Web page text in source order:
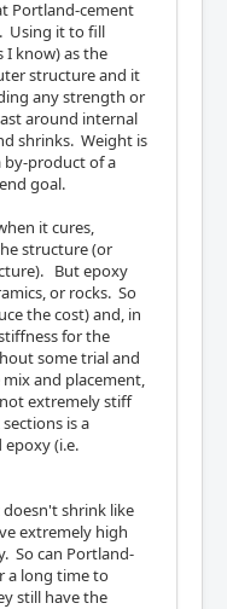
Portland-cement
Using it to fill
I know) as the
structure and it
any strength or
around internal
shrinks. Weight is
product of a
goal.
it cures,
structure (or
But epoxy
or rocks. So
the cost) and, in
for the
some trial and
and placement,
extremely stiff
is a
(i.e.
doesn't shrink like
extremely high
So can Portland-
a long time to
still have the